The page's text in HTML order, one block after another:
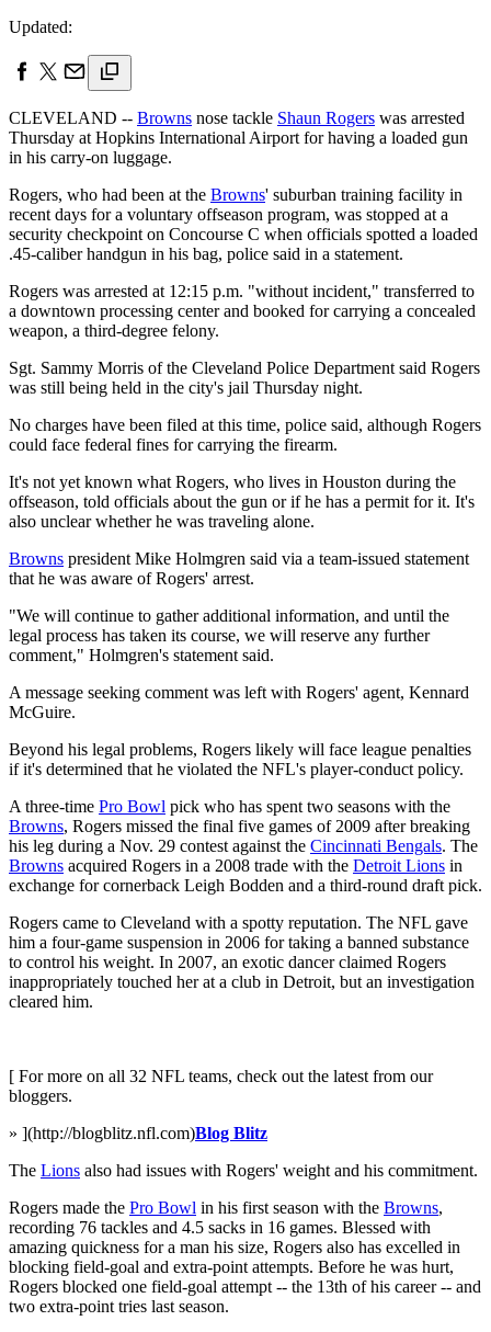
Updated:
CLEVELAND -- Browns nose tackle Shaun Rogers was arrested
Thursday at Hopkins International Airport for having a loaded gun
in his carry-on luggage.
Rogers, who had been at the Browns' suburban training facility in
recent days for a voluntary offseason program, was stopped at a
security checkpoint on Concourse C when officials spotted a loaded
.45-caliber handgun in his bag, police said in a statement.
Rogers was arrested at 12:15 p.m. "without incident," transferred to
a downtown processing center and booked for carrying a concealed
weapon, a third-degree felony.
Sgt. Sammy Morris of the Cleveland Police Department said Rogers
was still being held in the city's jail Thursday night.
No charges have been filed at this time, police said, although Rogers
could face federal fines for carrying the firearm.
It's not yet known what Rogers, who lives in Houston during the
offseason, told officials about the gun or if he has a permit for it. It's
also unclear whether he was traveling alone.
Browns president Mike Holmgren said via a team-issued statement
that he was aware of Rogers' arrest.
"We will continue to gather additional information, and until the
legal process has taken its course, we will reserve any further
comment," Holmgren's statement said.
A message seeking comment was left with Rogers' agent, Kennard
McGuire.
Beyond his legal problems, Rogers likely will face league penalties
if it's determined that he violated the NFL's player-conduct policy.
A three-time Pro Bowl pick who has spent two seasons with the
Browns, Rogers missed the final five games of 2009 after breaking
his leg during a Nov. 29 contest against the Cincinnati Bengals. The
Browns acquired Rogers in a 2008 trade with the Detroit Lions in
exchange for cornerback Leigh Bodden and a third-round draft pick.
Rogers came to Cleveland with a spotty reputation. The NFL gave
him a four-game suspension in 2006 for taking a banned substance
to control his weight. In 2007, an exotic dancer claimed Rogers
inappropriately touched her at a club in Detroit, but an investigation
cleared him.
[ For more on all 32 NFL teams, check out the latest from our
bloggers.
» ](http://blogblitz.nfl.com)Blog Blitz
The Lions also had issues with Rogers' weight and his commitment.
Rogers made the Pro Bowl in his first season with the Browns,
recording 76 tackles and 4.5 sacks in 16 games. Blessed with
amazing quickness for a man his size, Rogers also has excelled in
blocking field-goal and extra-point attempts. Before he was hurt,
Rogers blocked one field-goal attempt -- the 13th of his career -- and
two extra-point tries last season.